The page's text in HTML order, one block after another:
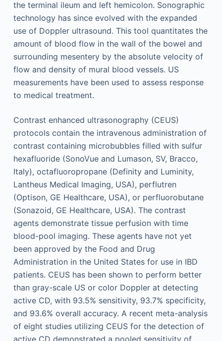
the terminal ileum and left hemicolon. Sonographic
technology has since evolved with the expanded
use of Doppler ultrasound. This tool quantitates the
amount of blood flow in the wall of the bowel and
surrounding mesentery by the absolute velocity of
flow and density of mural blood vessels. US
measurements have been used to assess response
to medical treatment.
Contrast enhanced ultrasonography (CEUS)
protocols contain the intravenous administration of
contrast containing microbubbles filled with sulfur
hexafluoride (SonoVue and Lumason, SV, Bracco,
Italy), octafluoropropane (Definity and Luminity,
Lantheus Medical Imaging, USA), perflutren
(Optison, GE Healthcare, USA), or perfluorobutane
(Sonazoid, GE Healthcare, USA). The contrast
agents demonstrate tissue perfusion with time
blood-pool imaging. These agents have not yet
been approved by the Food and Drug
Administration in the United States for use in IBD
patients. CEUS has been shown to perform better
than gray-scale US or color Doppler at detecting
active CD, with 93.5% sensitivity, 93.7% specificity,
and 93.6% overall accuracy. A recent meta-analysis
of eight studies utilizing CEUS for the detection of
active CD demonstrated a pooled sensitivity of